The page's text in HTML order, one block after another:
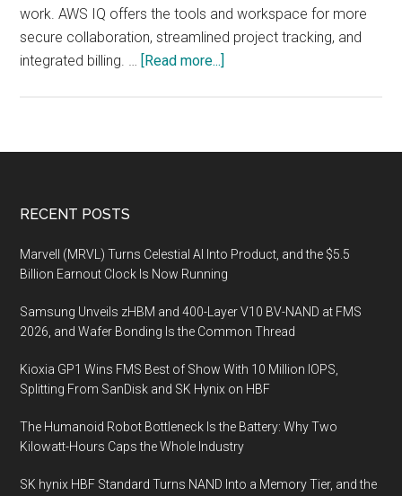
work. AWS IQ offers the tools and workspace for more
secure collaboration, streamlined project tracking, and
integrated billing. … [Read more...]
IQ
Footer
RECENT POSTS
Marvell (MRVL) Turns Celestial AI Into Product, and the $5.5
Billion Earnout Clock Is Now Running
Samsung Unveils zHBM and 400-Layer V10 BV-NAND at FMS
2026, and Wafer Bonding Is the Common Thread
Kioxia GP1 Wins FMS Best of Show With 10 Million IOPS,
Splitting From SanDisk and SK Hynix on HBF
The Humanoid Robot Bottleneck Is the Battery: Why Two
Kilowatt-Hours Caps the Whole Industry
SK hynix HBF Standard Turns NAND Into a Memory Tier, and the